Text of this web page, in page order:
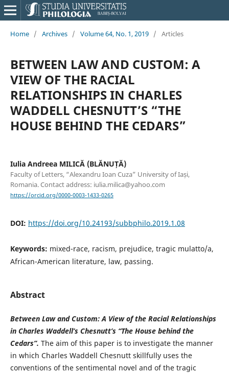
Home / Archives / Volume 64, No. 1, 2019 / Articles
BETWEEN LAW AND CUSTOM: A
VIEW OF THE RACIAL
RELATIONSHIPS IN CHARLES
WADDELL CHESNUTT’S “THE
HOUSE BEHIND THE CEDARS”
Iulia Andreea MILICĂ (BLĂNUȚĂ)
Faculty of Letters, “Alexandru Ioan Cuza” University of Iași,
Romania. Contact address: iulia.milica@yahoo.com
https://orcid.org/0000-0003-1433-0265
DOI: https://doi.org/10.24193/subbphilo.2019.1.08
Keywords: mixed-race, racism, prejudice, tragic mulatto/a,
African-American literature, law, passing.
Abstract
Between Law and Custom: A View of the Racial Relationships
in Charles Waddell’s Chesnutt’s “The House behind the
Cedars”. The aim of this paper is to investigate the manner
in which Charles Waddell Chesnutt skillfully uses the
conventions of the sentimental novel and of the tragic